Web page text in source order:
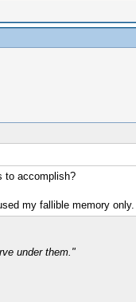
to accomplish?
my fallible memory only.
under them."